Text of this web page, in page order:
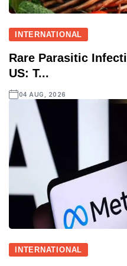
INTERNATIONAL
Rare Parasitic
US: T...
04 AUG, 2026
INTERNATIONAL